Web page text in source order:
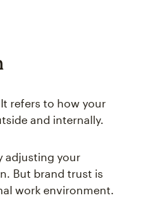
refers to how your
and internally.
adjusting your
But brand trust is
work environment.